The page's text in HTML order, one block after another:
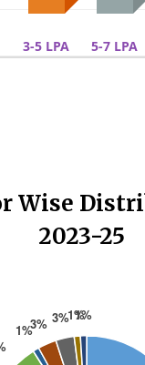
3-5 LPA 5-7 LPA
Wise
2023-25